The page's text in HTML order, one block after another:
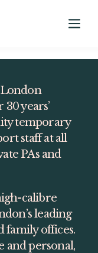
Report
years’
temporary
staff at all
PAs and
calibre
leading
family offices.
and personal,